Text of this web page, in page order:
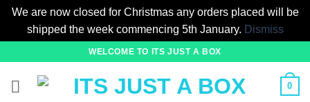
We are now closed for Christmas any orders placed will be
shipped the week commencing 5th January. Dismiss
content
WELCOME TO ITS JUST A BOX
0